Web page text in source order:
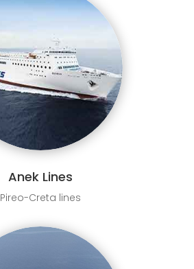
Anek Lines
Pireo-Creta lines